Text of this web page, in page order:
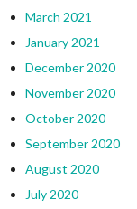
March 2021
January 2021
December 2020
November 2020
October 2020
September 2020
August 2020
July 2020